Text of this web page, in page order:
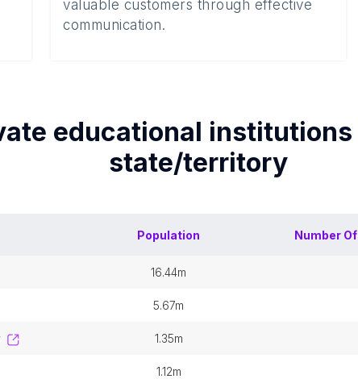
valuable customers through effective
communication.
educational institutions
state/territory
Population Number Of
16.44m
5.67m
1.35m
1.12m